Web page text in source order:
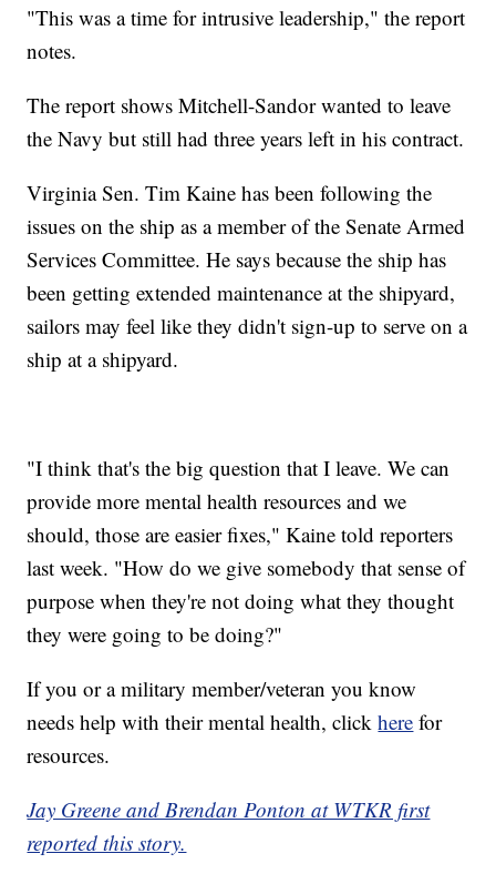
"This was a time for intrusive leadership," the report
notes.
The report shows Mitchell-Sandor wanted to leave
the Navy but still had three years left in his contract.
Virginia Sen. Tim Kaine has been following the
issues on the ship as a member of the Senate Armed
Services Committee. He says because the ship has
been getting extended maintenance at the shipyard,
sailors may feel like they didn't sign-up to serve on a
ship at a shipyard.
"I think that's the big question that I leave. We can
provide more mental health resources and we
should, those are easier fixes," Kaine told reporters
last week. "How do we give somebody that sense of
purpose when they're not doing what they thought
they were going to be doing?"
If you or a military member/veteran you know
needs help with their mental health, clickhere for
resources.
Jay Greene and Brendan Ponton at WTKR first
reported this story.